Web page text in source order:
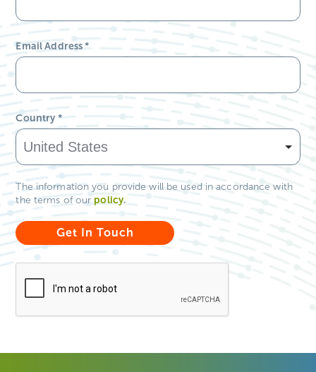
Email Address*
Country *
The information you provide will be used in accordance with
the terms of our policy.